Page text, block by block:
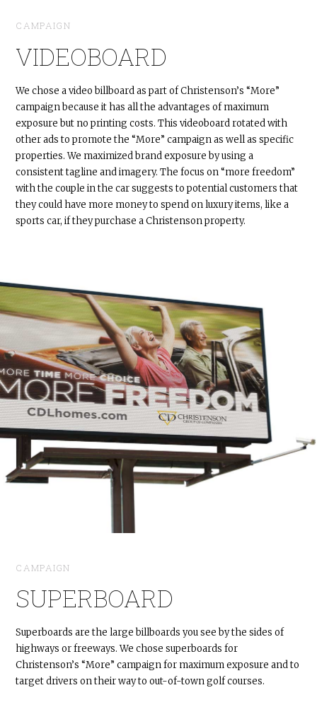
CAMPAIGN
VIDEOBOARD
We chose a video billboard as part of Christenson’s “More”
campaign because it has all the advantages of maximum
exposure but no printing costs. This videoboard rotated with
other ads to promote the “More” campaign as well as specific
properties. We maximized brand exposure by using a
consistent tagline and imagery. The focus on “more freedom”
with the couple in the car suggests to potential customers that
they could have more money to spend on luxury items, like a
sports car, if they purchase a Christenson property.
CAMPAIGN
SUPERBOARD
Superboards are the large billboards you see by the sides of
highways or freeways. We chose superboards for
Christenson’s “More” campaign for maximum exposure and to
target drivers on their way to out-of-town golf courses.